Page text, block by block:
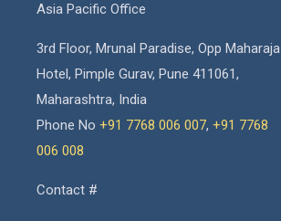
Asia Pacific Office
3rd Floor, Mrunal Paradise, Opp Maharaja
Hotel, Pimple Gurav, Pune 411061,
Maharashtra, India
Phone No +91 7768 006 007, +91 7768
006 008
Contact #